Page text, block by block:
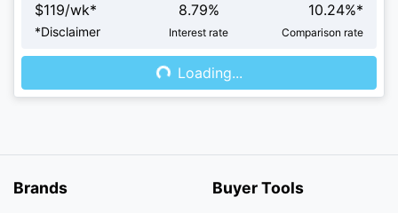
$119/wk*
*Disclaimer
8.79%
Interest rate
10.24%*
Comparison rate
Loading...Loading...
Brands Buyer Tools